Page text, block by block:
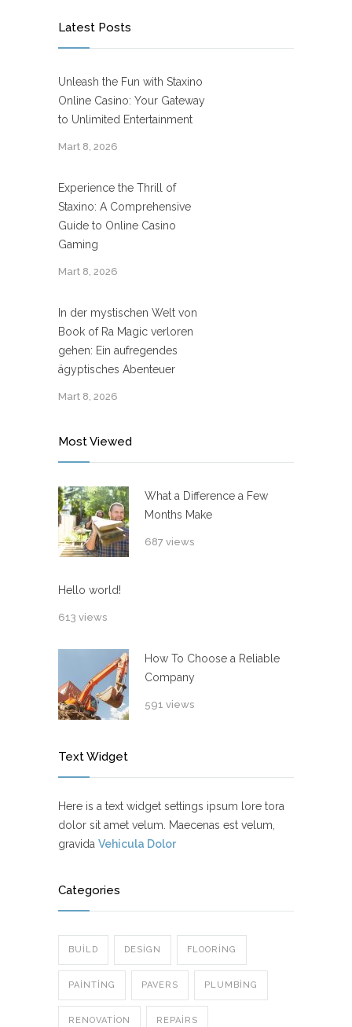
Latest Posts
Unleash the Fun with Staxino
Online Casino: Your Gateway
to Unlimited Entertainment
Mart 8, 2026
Experience the Thrill of
Staxino: A Comprehensive
Guide to Online Casino
Gaming
Mart 8, 2026
In der mystischen Welt von
Book of Ra Magic verloren
gehen: Ein aufregendes
ägyptisches Abenteuer
Mart 8, 2026
Most Viewed
What a Difference a Few
Months Make
687 views
Hello world!
613 views
How To Choose a Reliable
Company
591 views
Text Widget
Here is a text widget settings ipsum lore tora
dolor sit amet velum. Maecenas est velum,
gravida Vehicula Dolor
Categories
BUILD DESIGN FLOORING
PAINTING PAVERS PLUMBING
RENOVATION REPAIRS